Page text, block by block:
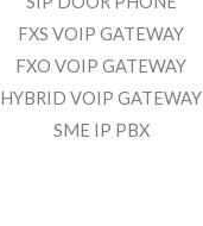
FXS VOIP GATEWAY
FXO VOIP GATEWAY
HYBRID VOIP GATEWAY
SME IP PBX